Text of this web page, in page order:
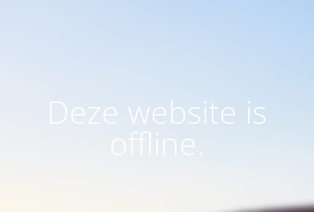
Deze website is
offline.